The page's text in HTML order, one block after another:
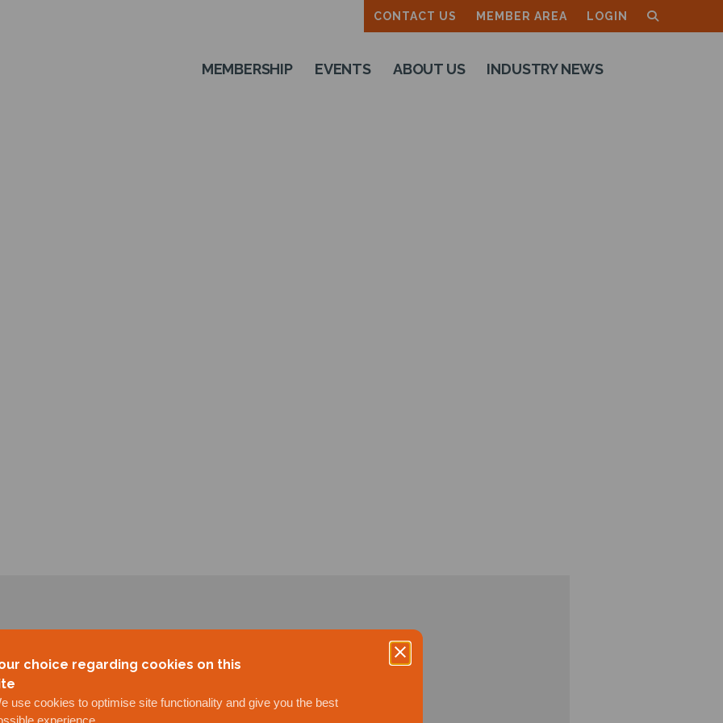
choice regarding cookies on this
use cookies to optimise site functionality and give you the best
experience.
CONTACT US MEMBER AREA LOGIN
MEMBERSHIP EVENTS ABOUT US INDUSTRY NEWS